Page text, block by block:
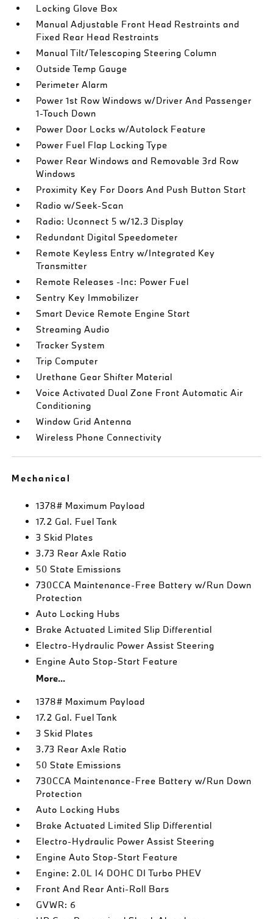
Locking Glove Box
Manual Adjustable Front Head Restraints and
Fixed Rear Head Restraints
Manual Tilt/Telescoping Steering Column
Outside Temp Gauge
Perimeter Alarm
Power 1st Row Windows w/Driver And Passenger
1-Touch Down
Power Door Locks w/Autolock Feature
Power Fuel Flap Locking Type
Power Rear Windows and Removable 3rd Row
Windows
Proximity Key For Doors And Push Button Start
Radio w/Seek-Scan
Radio: Uconnect 5 w/12.3 Display
Redundant Digital Speedometer
Remote Keyless Entry w/Integrated Key
Transmitter
Remote Releases -Inc: Power Fuel
Sentry Key Immobilizer
Smart Device Remote Engine Start
Streaming Audio
Tracker System
Trip Computer
Urethane Gear Shifter Material
Voice Activated Dual Zone Front Automatic Air
Conditioning
Window Grid Antenna
Wireless Phone Connectivity
Mechanical
1378# Maximum Payload
17.2 Gal. Fuel Tank
3 Skid Plates
3.73 Rear Axle Ratio
50 State Emissions
730CCA Maintenance-Free Battery w/Run Down
Protection
Auto Locking Hubs
Brake Actuated Limited Slip Differential
Electro-Hydraulic Power Assist Steering
Engine Auto Stop-Start Feature
More...
1378# Maximum Payload
17.2 Gal. Fuel Tank
3 Skid Plates
3.73 Rear Axle Ratio
50 State Emissions
730CCA Maintenance-Free Battery w/Run Down
Protection
Auto Locking Hubs
Brake Actuated Limited Slip Differential
Electro-Hydraulic Power Assist Steering
Engine Auto Stop-Start Feature
Engine: 2.0L I4 DOHC DI Turbo PHEV
Front And Rear Anti-Roll Bars
GVWR: 6